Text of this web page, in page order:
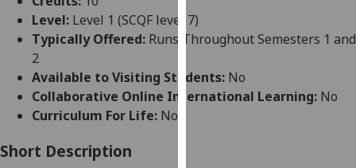
and
allow
personalised
advertising
Level: Level 1 (SCQF level 7)
Typically Offered: Runs Throughout Semesters 1 and
2
Available to Visiting Students: No
Collaborative Online International Learning: No
Curriculum For Life: No
Short Description